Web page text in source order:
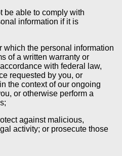
be able to comply with
information if it is
which the personal information
of a written warranty or
with federal law,
requested by you, or
the context of our ongoing
or otherwise perform a
against malicious,
activity; or prosecute those